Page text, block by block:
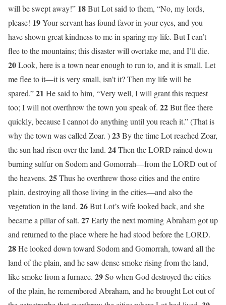
will be swept away!” 18But Lot said to them, “No, my lords,
please! 19Your servant has found favor in your eyes, and you
have shown great kindness to me in sparing my life. But I can’t
flee to the mountains; this disaster will overtake me, and I’ll die.
20Look, here is a town near enough to run to, and it is small. Let
me flee to it—it is very small, isn’t it? Then my life will be
spared.”21 He said to him, “Very well, I will grant this request
too; I will not overthrow the town you speak of. 22But flee there
quickly, because I cannot do anything until you reach it.” (That is
why the town was called Zoar. )23By the time Lot reached Zoar,
the sun had risen over the land. 24Then the LORD rained down
burning sulfur on Sodom and Gomorrah—from the LORD out of
the heavens. 25Thus he overthrew those cities and the entire
plain, destroying all those living in the cities—and also the
vegetation in the land. 26But Lot’s wife looked back, and she
became a pillar of salt. 27Early the next morning Abraham got up
and returned to the place where he had stood before the LORD.
28He looked down toward Sodom and Gomorrah, toward all the
land of the plain, and he saw dense smoke rising from the land,
like smoke from a furnace. 29So when God destroyed the cities
of the plain, he remembered Abraham, and he brought Lot out of